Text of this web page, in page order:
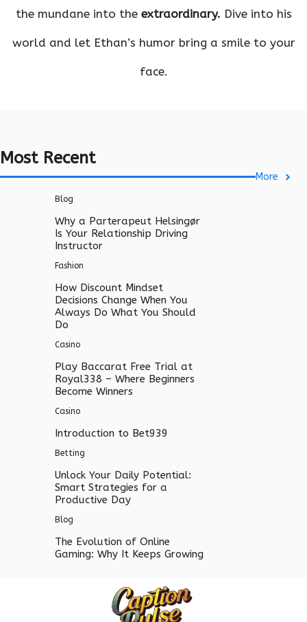
the mundane into the extraordinary. Dive into his
world and let Ethan’s humor bring a smile to your
face.
Most Recent
More
Blog
Why a Parterapeut Helsingør
Is Your Relationship Driving
Instructor
Fashion
How Discount Mindset
Decisions Change When You
Always Do What You Should
Do
Casino
Play Baccarat Free Trial at
Royal338 – Where Beginners
Become Winners
Casino
Introduction to Bet939
Betting
Unlock Your Daily Potential:
Smart Strategies for a
Productive Day
Blog
The Evolution of Online
Gaming: Why It Keeps Growing